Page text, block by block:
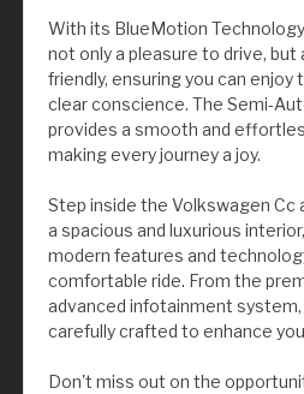
With its BlueMotion
not only a pleasure to drive,
friendly, ensuring you can enjoy
clear conscience. The Semi-
provides a smooth and
making every journey a joy.
Step inside the Volkswagen Cc
a spacious and luxurious
modern features and
comfortable ride. From the
advanced infotainment
carefully crafted to enhance
Don't miss out on the